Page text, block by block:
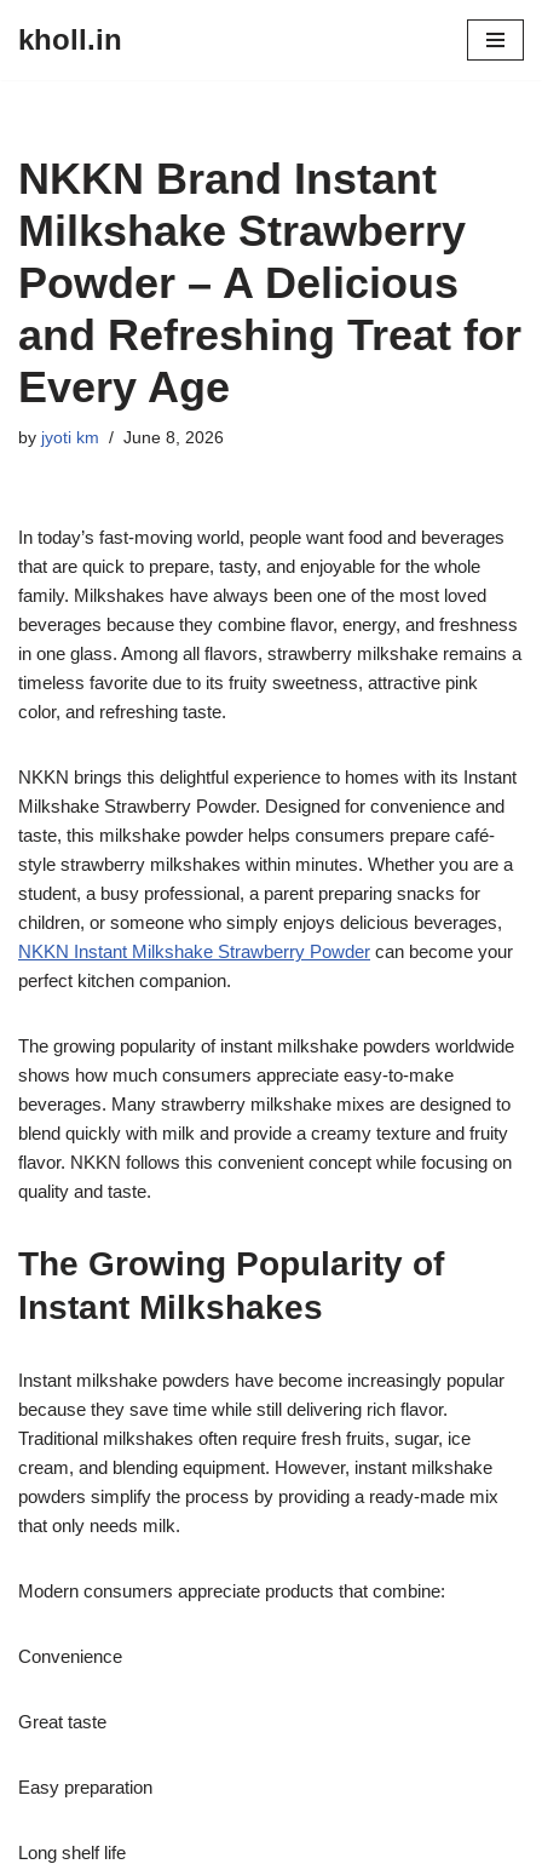
kholl.in
NKKN Brand Instant
Milkshake Strawberry
Powder – A Delicious
and Refreshing Treat for
Every Age
by jyoti km June 8, 2026
In today’s fast-moving world, people want food and beverages
that are quick to prepare, tasty, and enjoyable for the whole
family. Milkshakes have always been one of the most loved
beverages because they combine flavor, energy, and freshness
in one glass. Among all flavors, strawberry milkshake remains a
timeless favorite due to its fruity sweetness, attractive pink
color, and refreshing taste.
NKKN brings this delightful experience to homes with its Instant
Milkshake Strawberry Powder. Designed for convenience and
taste, this milkshake powder helps consumers prepare café-
style strawberry milkshakes within minutes. Whether you are a
student, a busy professional, a parent preparing snacks for
children, or someone who simply enjoys delicious beverages,
NKKN Instant Milkshake Strawberry Powder can become your
perfect kitchen companion.
The growing popularity of instant milkshake powders worldwide
shows how much consumers appreciate easy-to-make
beverages. Many strawberry milkshake mixes are designed to
blend quickly with milk and provide a creamy texture and fruity
flavor. NKKN follows this convenient concept while focusing on
quality and taste.
The Growing Popularity of
Instant Milkshakes
Instant milkshake powders have become increasingly popular
because they save time while still delivering rich flavor.
Traditional milkshakes often require fresh fruits, sugar, ice
cream, and blending equipment. However, instant milkshake
powders simplify the process by providing a ready-made mix
that only needs milk.
Modern consumers appreciate products that combine:
Convenience
Great taste
Easy preparation
Long shelf life